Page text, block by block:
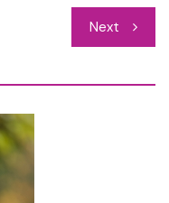
Next